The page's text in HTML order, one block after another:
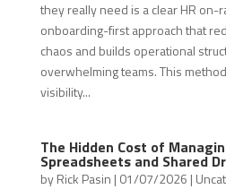
they really need is a clear HR on-
onboarding-first approach that
chaos and builds operational
overwhelming teams. This
visibility...
The Hidden Cost of
Spreadsheets and Shared
byRick Pasin | 01/07/2026 |